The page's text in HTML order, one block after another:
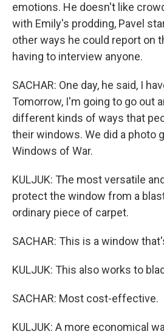
emotions. He doesn't like
with Emily's prodding, Pavel
other ways he could report on
having to interview anyone.
SACHAR: One day, he said, I
Tomorrow, I'm going to go out
different kinds of ways that
their windows. We did a photo
Windows of War.
KULJUK: The most versatile
protect the window from a
ordinary piece of carpet.
SACHAR: This is a window
KULJUK: This also works to
SACHAR: Most cost-effective.
KULJUK: A more economical